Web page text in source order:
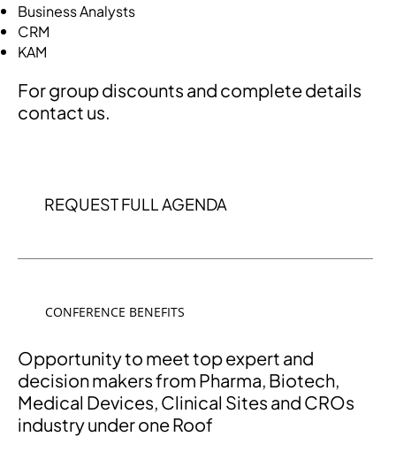
CONFERENCE BENEFITS
Business Analysts
CRM
KAM
For group discounts and complete details
contact us.
REQUEST FULL AGENDA
Opportunity to meet top expert and
decision makers from Pharma, Biotech,
Medical Devices, Clinical Sites and CROs
industry under one Roof